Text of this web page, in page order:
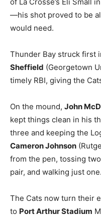
—his shot proved to be
would need.
Thunder Bay struck first
Sheffield (Georgetown
timely RBI, giving the
On the mound, John
kept things clean in his
three and keeping the
Cameron Johnson
from the pen, tossing
pair, and walking just one.
The Cats now turn their
to Port Arthur Stadium